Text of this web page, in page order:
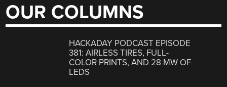
OUR COLUMNS
HACKADAY PODCAST EPISODE
381: AIRLESS TIRES, FULL-
COLOR PRINTS, AND 28 MW OF
LEDS